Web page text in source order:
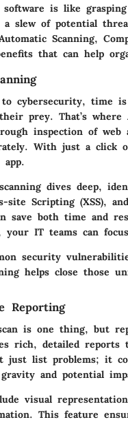
is like
a slew of potential
Scanning,
that can help
cybersecurity, time
prey. That’s where
inspection of
With just a click
dives deep,
site Scripting (XSS),
save both time and
your IT teams can
security
helps close those
Reporting
is one thing, but
rich, detailed
just list problems; it
and potential
visual
This feature